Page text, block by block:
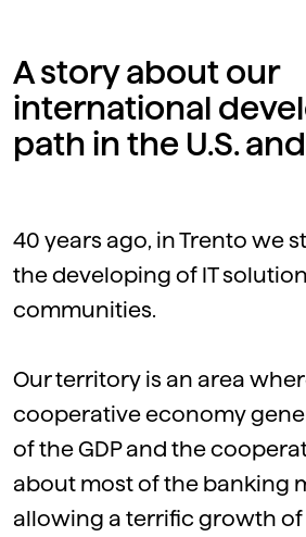
A story about our
international
path in the U.S.
40 years ago, in Trento we
the developing of IT
communities.
Our territory is an area
cooperative economy
of the GDP and the
about most of the banking
allowing a terrific growth